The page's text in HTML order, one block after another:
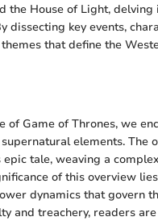
the House of Light,
dissecting key events,
that define the
of Game of Thrones, we
elements. The
tale, weaving a
of this overview
dynamics that govern
and treachery, readers